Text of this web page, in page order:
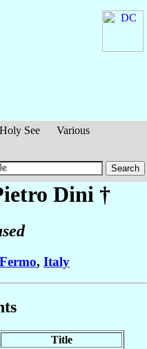
Holy See
Various
Dini †
Fermo, Italy
Title